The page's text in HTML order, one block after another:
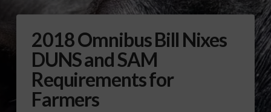
2018 Omnibus Bill Nixes
DUNS and SAM
Requirements for
Farmers